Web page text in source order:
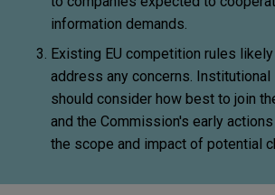
information demands.
Existing EU competition rules
address any concerns.
should consider how best to join
and the Commission's early
the scope and impact of potential